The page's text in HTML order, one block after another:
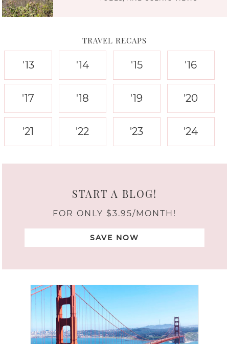
TRAVEL RECAPS
'13 '14 '15 '16
'17 '18 '19 '20
'21 '22 '23 '24
START A BLOG!
FOR ONLY $3.95/MONTH!
SAVE NOW